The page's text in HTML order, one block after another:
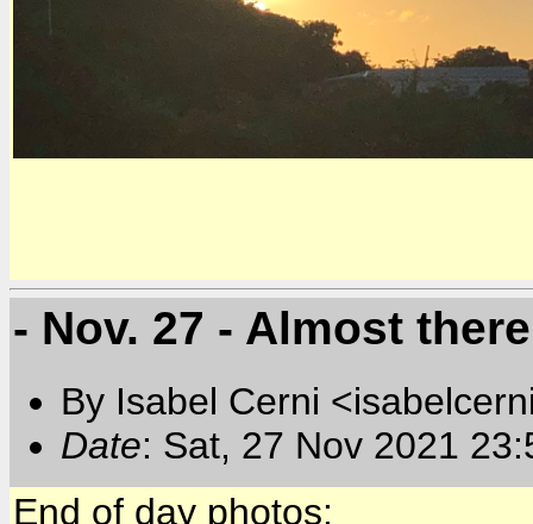
- Nov. 27 - Almost
By Isabel Cerni
Date: Sat, 27 Nov 2021
End of day photos: